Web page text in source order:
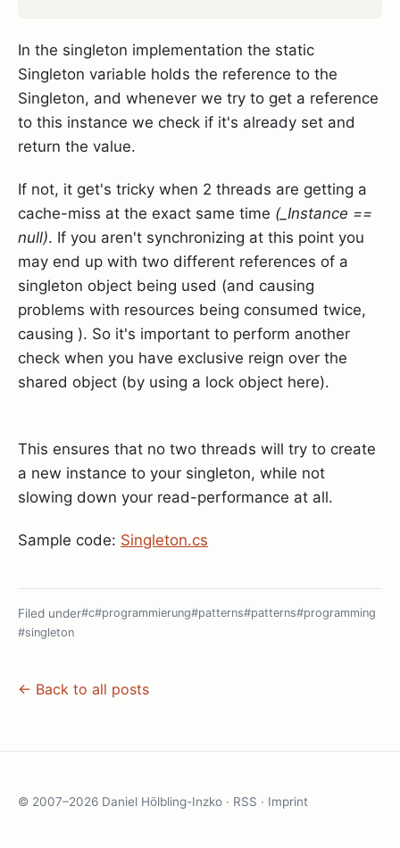
In the singleton implementation the static
Singleton variable holds the reference to the
Singleton, and whenever we try to get a reference
to this instance we check if it's already set and
return the value.
If not, it get's tricky when 2 threads are getting a
cache-miss at the exact same time (_Instance ==
null). If you aren't synchronizing at this point you
may end up with two different references of a
singleton object being used (and causing
problems with resources being consumed twice,
causing ). So it's important to perform another
check when you have exclusive reign over the
shared object (by using a lock object here).
This ensures that no two threads will try to create
a new instance to your singleton, while not
slowing down your read-performance at all.
Sample code: Singleton.cs
Filed under#c#programmierung#patterns#patterns#programming
#singleton
← Back to all posts
© 2007–2026 Daniel Hölbling-Inzko · RSS · Imprint